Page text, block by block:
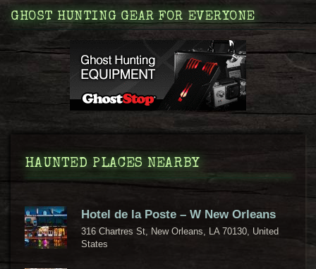
GHOST HUNTING GEAR FOR EVERYONE
HAUNTED PLACES NEARBY
Hotel de la Poste – W New Orleans
316 Chartres St, New Orleans, LA 70130, United
States